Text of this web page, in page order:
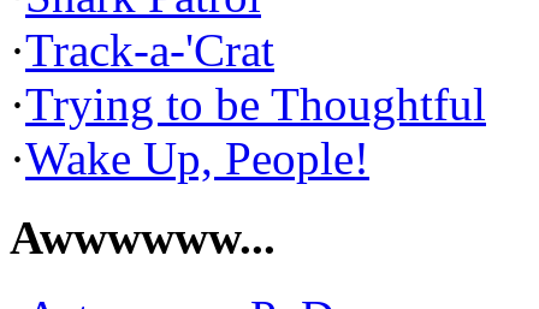
·Track-a-'Crat
·Trying to be Thoughtful
·Wake Up, People!
Awwwwww...